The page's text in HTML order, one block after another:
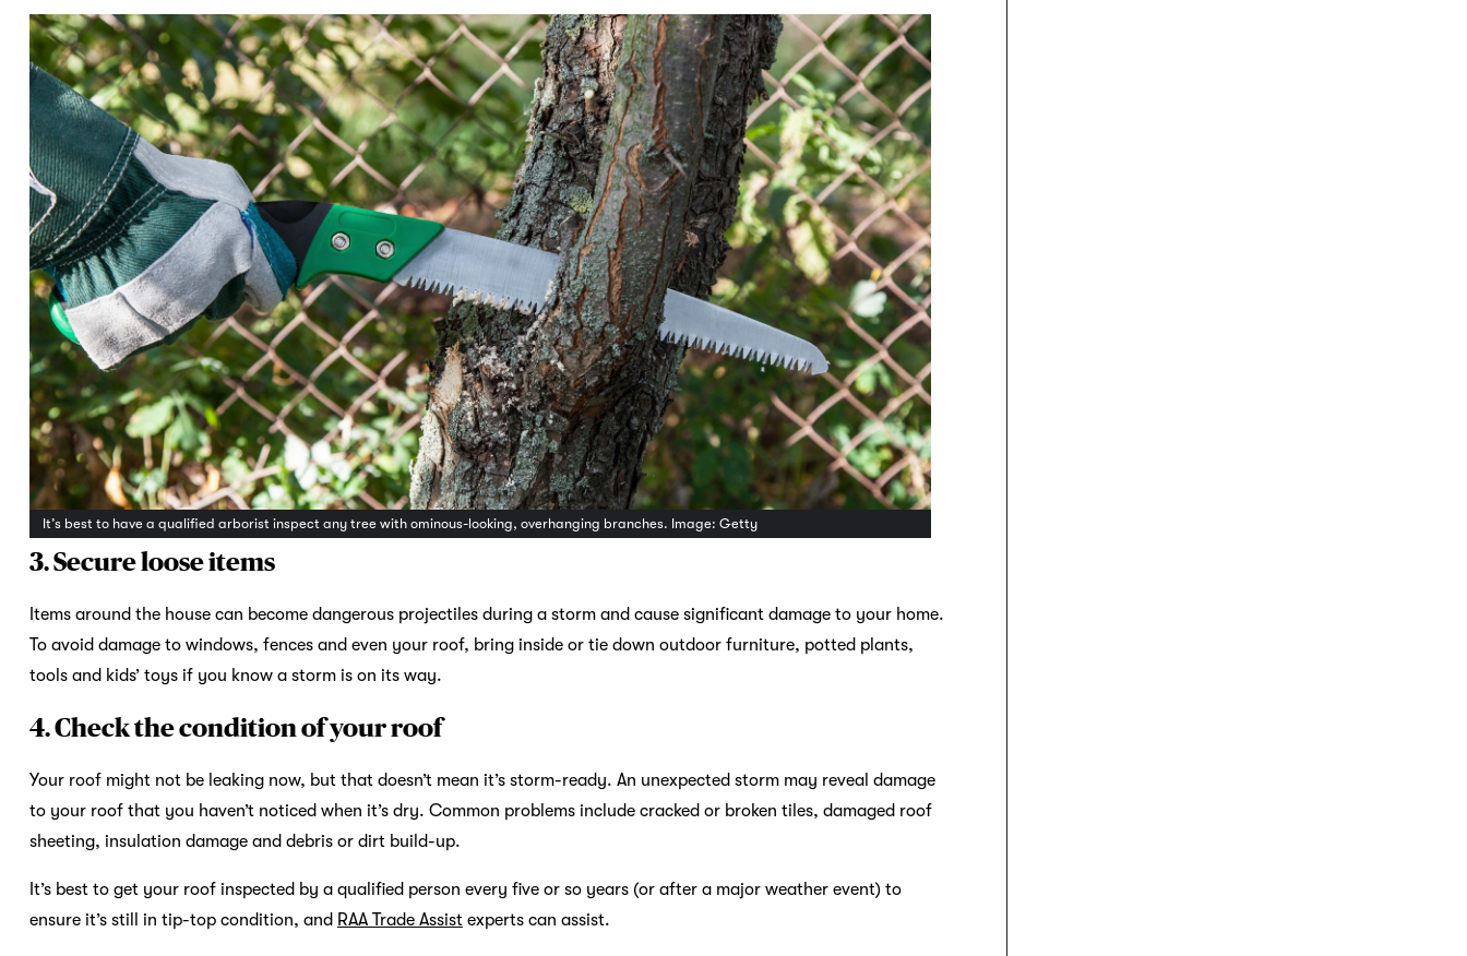
It’s best to have a qualified arborist inspect any tree with ominous-looking, overhanging branches. Image: Getty
3. Secure loose items
Items around the house can become dangerous projectiles during a storm and cause significant damage to your home.
To avoid damage to windows, fences and even your roof, bring inside or tie down outdoor furniture, potted plants,
tools and kids’ toys if you know a storm is on its way.
4. Check the condition of your roof
Your roof might not be leaking now, but that doesn’t mean it’s storm-ready. An unexpected storm may reveal damage
to your roof that you haven’t noticed when it’s dry. Common problems include cracked or broken tiles, damaged roof
sheeting, insulation damage and debris or dirt build-up.
It’s best to get your roof inspected by a qualified person every five or so years (or after a major weather event) to
ensure it’s still in tip-top condition, and RAA Trade Assistexperts can assist.